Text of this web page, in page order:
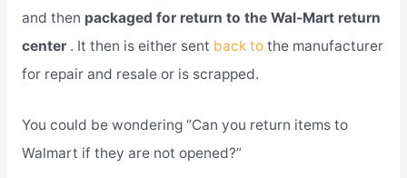
and then packaged for return to the Wal-Mart return
center . It then is either sent back to the manufacturer
for repair and resale or is scrapped.
You could be wondering “Can you return items to
Walmart if they are not opened?”